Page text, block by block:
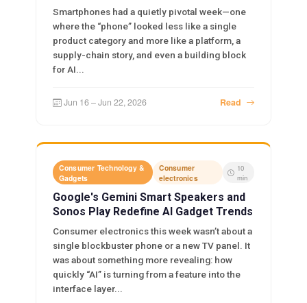
Smartphones had a quietly pivotal week—one
where the “phone” looked less like a single
product category and more like a platform, a
supply-chain story, and even a building block
for AI...
Jun 16 – Jun 22, 2026 Read
Consumer Technology &
Gadgets
Consumer
electronics
10
min
Google's Gemini Smart Speakers and
Sonos Play Redefine AI Gadget Trends
Consumer electronics this week wasn’t about a
single blockbuster phone or a new TV panel. It
was about something more revealing: how
quickly “AI” is turning from a feature into the
interface layer...